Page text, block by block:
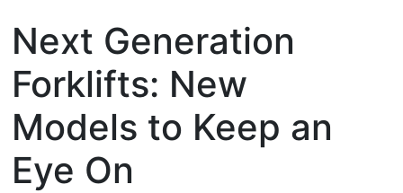
Next Generation
Forklifts: New
Models to Keep an
Eye On